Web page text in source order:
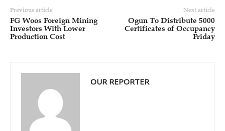
Previous article
FG Woos Foreign Mining
Investors With Lower
Production Cost
Next article
Ogun To Distribute 5000
Certificates of Occupancy
Friday
OUR REPORTER